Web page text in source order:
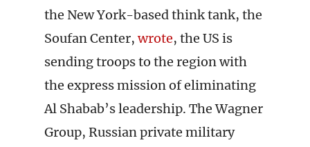
the New York-based think tank, the
Soufan Center,wrote, the US is
sending troops to the region with
the express mission of eliminating
Al Shabab’s leadership. The Wagner
Group, Russian private military